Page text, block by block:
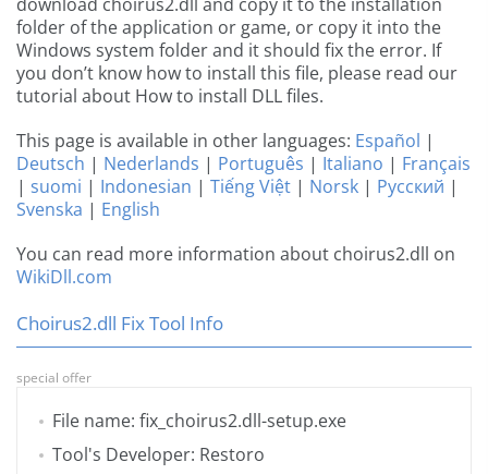
folder of the application or game, or copy it into the
Windows system folder and it should fix the error. If
you don’t know how to install this file, please read our
tutorial about How to install DLL files.
This page is available in other languages: Español |
Deutsch | Nederlands | Português | Italiano | Français
| suomi | Indonesian | Tiếng Việt | Norsk | Русский |
Svenska | English
You can read more information about choirus2.dll on
WikiDll.com
Choirus2.dll Fix Tool Info
special offer
File name: fix_choirus2.dll-setup.exe
Tool's Developer: Restoro